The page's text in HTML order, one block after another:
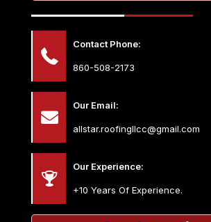
Contact Phone:
860-508-2173
Our Email:
allstar.roofingllcc@gmail.com
Our Experience:
+10 Years Of Experience.